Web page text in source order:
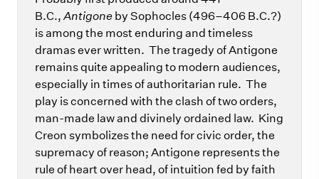
B.C., Antigone by Sophocles (496–406 B.C.?)
is among the most enduring and timeless
dramas ever written. The tragedy of Antigone
remains quite appealing to modern audiences,
especially in times of authoritarian rule. The
play is concerned with the clash of two orders,
man-made law and divinely ordained law. King
Creon symbolizes the need for civic order, the
supremacy of reason; Antigone represents the
rule of heart over head, of intuition fed by faith